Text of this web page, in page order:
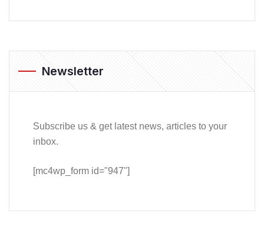
Newsletter
Subscribe us & get latest news, articles to your
inbox.
[mc4wp_form id="947"]